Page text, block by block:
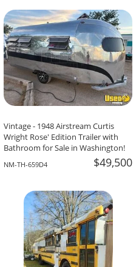
Vintage - 1948 Airstream Curtis
Wright Rose' Edition Trailer with
Bathroom for Sale in Washington!
NM-TH-659D4 $49,500